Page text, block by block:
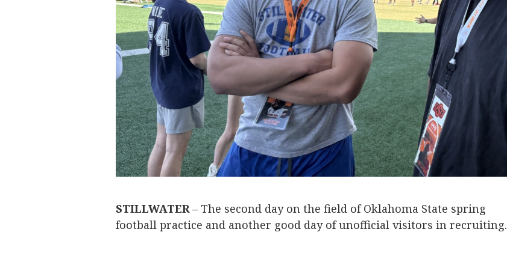
STILLWATER– The second day on the field of Oklahoma State spring
football practice and another good day of unofficial visitors in recruiting.